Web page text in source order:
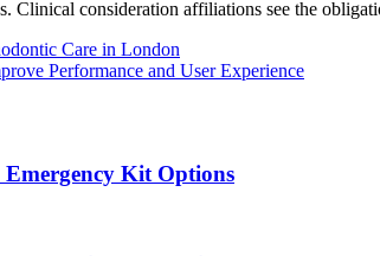
Clinical consideration affiliations see the
Care in London
Performance and User Experience
Kit Options